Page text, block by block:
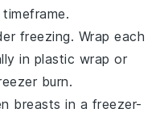
freezing. Wrap each
in plastic wrap or
burn.
breasts in a freezer-